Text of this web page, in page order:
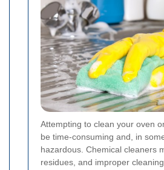
Attempting to clean your oven
be time-consuming and, in
hazardous. Chemical cleaners
residues, and improper